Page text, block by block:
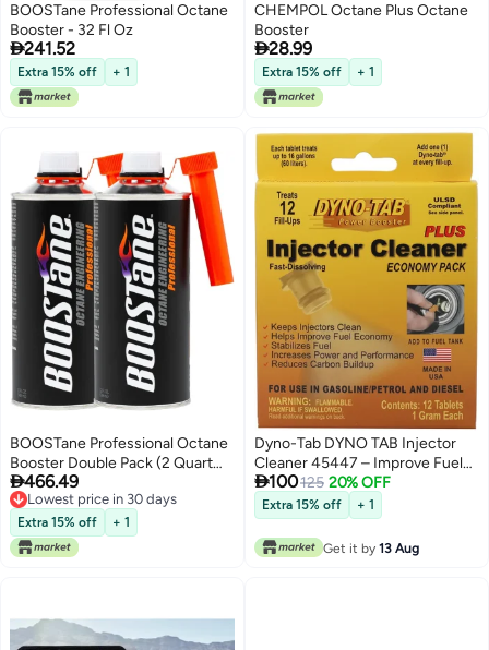
BOOSTane Professional Octane
Booster - 32 Fl Oz
241.52
Extra 15% off + 1
CHEMPOL Octane Plus Octane
Booster
28.99
Extra 15% off + 1
BOOSTane Professional Octane
Booster Double Pack (2 Quart
Bottle)
466.49
Lowest price in 30 days
Lowest price in 30 days
Extra 15% off + 1
Dyno-Tab DYNO TAB Injector
Cleaner 45447 – Improve Fuel
Economy | Boost Power &
Performance | Reduce Carbon
Build-up & Emissions | Water
Remover – 12 Tablets (1 Tablet
Treats 60 Liters)
100125 20% OFF
Extra 15% off + 1
Get it by 13 Aug